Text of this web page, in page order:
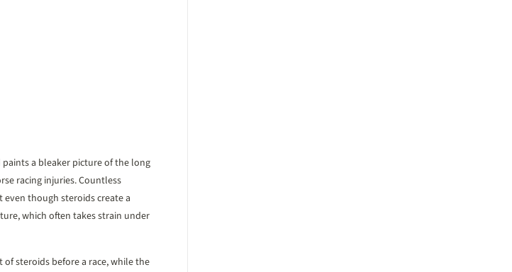
a bleaker picture of the long
racing injuries. Countless
though steroids create a
which often takes strain under
steroids before a race, while the